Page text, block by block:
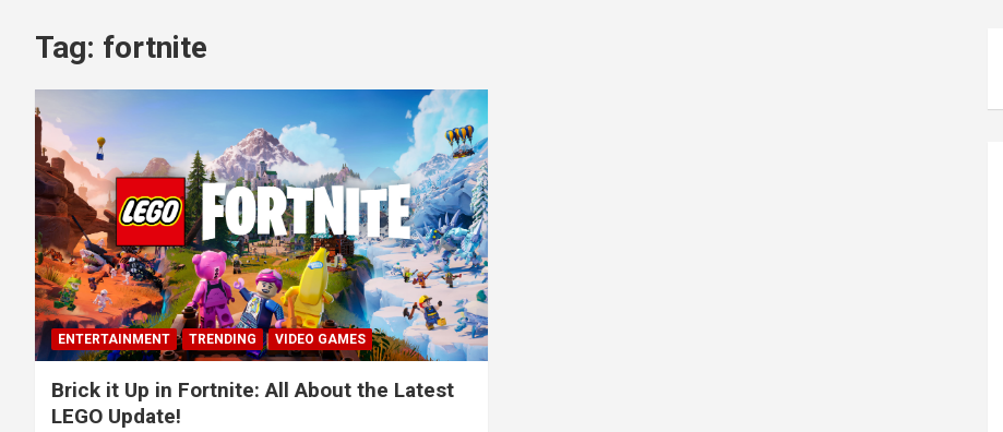
Tag: fortnite
ENTERTAINMENT TRENDING VIDEO GAMES
Brick it Up in Fortnite: All About the Latest
LEGO Update!